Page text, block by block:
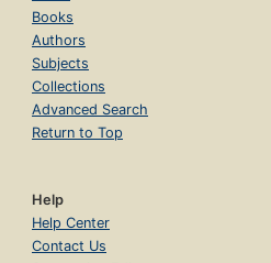
Books
Authors
Subjects
Collections
Advanced Search
Return to Top
Help
Help Center
Contact Us